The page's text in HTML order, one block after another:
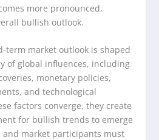
more pronounced,
bullish outlook.
term market outlook is shaped
of global influences, including
monetary policies,
and technological
factors converge, they create
for bullish trends to emerge
and market participants must